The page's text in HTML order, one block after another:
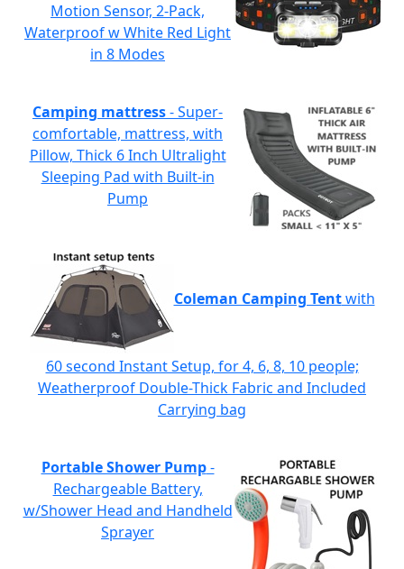
Motion Sensor, 2-Pack,
Waterproof w White Red Light
in 8 Modes
Camping mattress- Super-
comfortable, mattress, with
Pillow, Thick 6 Inch Ultralight
Sleeping Pad with Built-in
Pump
Coleman Camping Tentwith
60 second Instant Setup, for 4, 6, 8, 10 people;
Weatherproof Double-Thick Fabric and Included
Carrying bag
Portable Shower Pump-
Rechargeable Battery,
w/Shower Head and Handheld
Sprayer